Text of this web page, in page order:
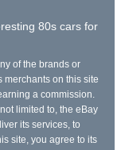
80s cars for
of the brands or
merchants on this site
a commission.
limited to, the eBay
its services, to
site, you agree to its